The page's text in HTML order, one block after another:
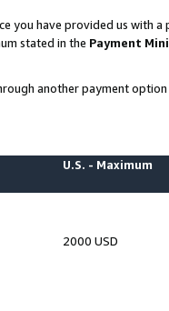
you have provided us with
stated in the Payment
another payment option
U.S. - Maximum
2000 USD